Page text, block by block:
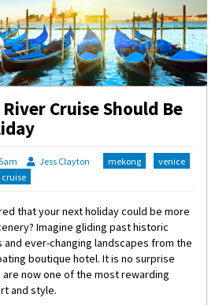
Cruise Should Be
Jess Clayton mekong
venice
that your next holiday could be more
Imagine gliding past historic
ever-changing landscapes from the
boutique hotel. It is no surprise
are now one of the most rewarding
and style.